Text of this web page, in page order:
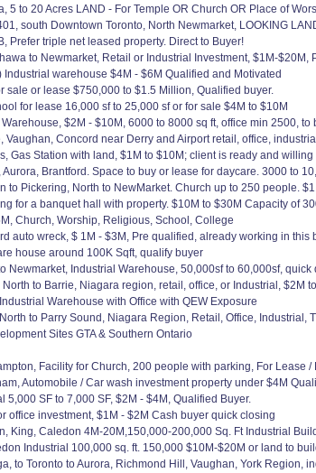
5 to 20 Acres LAND - For Temple OR Church OR Place of
south Downtown Toronto, North Newmarket, LOOKING
Prefer triple net leased property. Direct to Buyer!
to Newmarket, Retail or Industrial Investment, $1M-$20M,
warehouse $4M - $6M Qualified and Motivated
sale or lease $750,000 to $1.5 Million, Qualified buyer.
for lease 16,000 sf to 25,000 sf or for sale $4M to $10M
$2M - $10M, 6000 to 8000 sq ft, office min 2500,
Concord near Derry and Airport retail, office,
Gas Station with land, $1M to $10M; client is ready and
Brantford. Space to buy or lease for daycare. 3000 to
to Pickering, North to NewMarket. Church up to 250 people.
for a banquet hall with property. $10M to $30M Capacity of
Church, Worship, Religious, School, College
auto wreck, $ 1M - $3M, Pre qualified, already working in this
house around 100K Sqft, qualify buyer
Newmarket, Industrial Warehouse, 50,000sf to 60,000sf,
to Barrie, Niagara region, retail, office, or Industrial, $2M
Warehouse with Office with QEW Exposure
to Parry Sound, Niagara Region, Retail, Office, Industrial,
Sites GTA & Southern Ontario
Facility for Church, 200 people with parking, For Lease /
Automobile / Car wash investment property under $4M
SF to 7,000 SF, $2M - $4M, Qualified Buyer.
office investment, $1M - $2M Cash buyer quick closing
King, Caledon 4M-20M,150,000-200,000 Sq. Ft Industrial
Industrial 100,000 sq. ft. 150,000 $10M-$20M or land to
to Toronto to Aurora, Richmond Hill, Vaughan, York Region,